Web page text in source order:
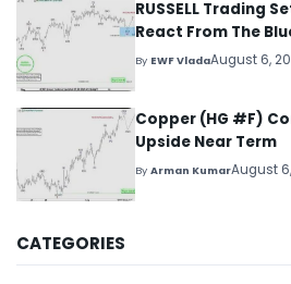
RUSSELL Trading
React From The
By EWF VladaAugust 6,
Copper (HG #F)
Upside Near Term
ByArman KumarAugust
CATEGORIES